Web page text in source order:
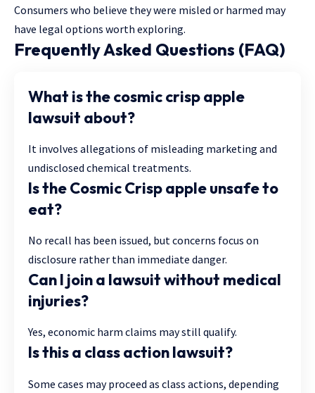
Consumers who believe they were misled or harmed may
have legal options worth exploring.
Frequently Asked Questions (FAQ)
What is the cosmic crisp apple
lawsuit about?
It involves allegations of misleading marketing and
undisclosed chemical treatments.
Is the Cosmic Crisp apple unsafe to
eat?
No recall has been issued, but concerns focus on
disclosure rather than immediate danger.
Can I join a lawsuit without medical
injuries?
Yes, economic harm claims may still qualify.
Is this a class action lawsuit?
Some cases may proceed as class actions, depending